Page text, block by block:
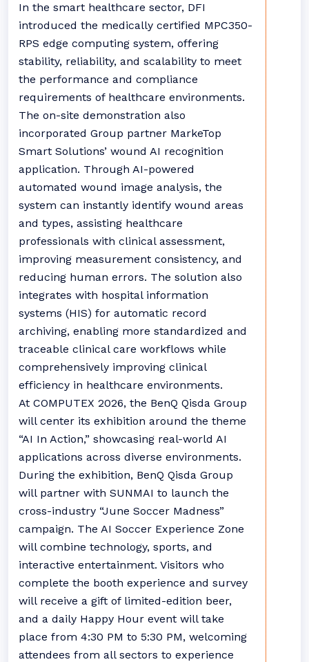
In the smart healthcare sector, DFI
introduced the medically certified MPC350-
RPS edge computing system, offering
stability, reliability, and scalability to meet
the performance and compliance
requirements of healthcare environments.
The on-site demonstration also
incorporated Group partner MarkeTop
Smart Solutions’ wound AI recognition
application. Through AI-powered
automated wound image analysis, the
system can instantly identify wound areas
and types, assisting healthcare
professionals with clinical assessment,
improving measurement consistency, and
reducing human errors. The solution also
integrates with hospital information
systems (HIS) for automatic record
archiving, enabling more standardized and
traceable clinical care workflows while
comprehensively improving clinical
efficiency in healthcare environments.
At COMPUTEX 2026, the BenQ Qisda Group
will center its exhibition around the theme
“AI In Action,” showcasing real-world AI
applications across diverse environments.
During the exhibition, BenQ Qisda Group
will partner with SUNMAI to launch the
cross-industry “June Soccer Madness”
campaign. The AI Soccer Experience Zone
will combine technology, sports, and
interactive entertainment. Visitors who
complete the booth experience and survey
will receive a gift of limited-edition beer,
and a daily Happy Hour event will take
place from 4:30 PM to 5:30 PM, welcoming
attendees from all sectors to experience